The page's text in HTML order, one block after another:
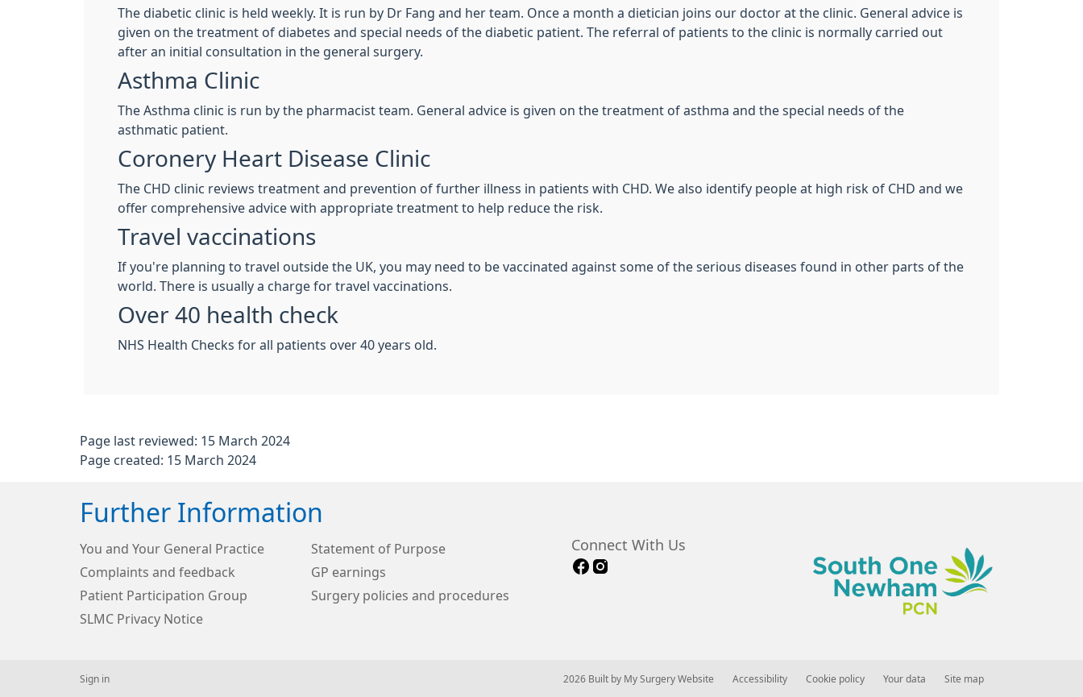
The diabetic clinic is held weekly. It is run by Dr Fang and her team. Once a month a dietician joins our doctor at the clinic. General advice is
given on the treatment of diabetes and special needs of the diabetic patient. The referral of patients to the clinic is normally carried out
after an initial consultation in the general surgery.
Asthma Clinic
The Asthma clinic is run by the pharmacist team. General advice is given on the treatment of asthma and the special needs of the
asthmatic patient.
Coronery Heart Disease Clinic
The CHD clinic reviews treatment and prevention of further illness in patients with CHD. We also identify people at high risk of CHD and we
offer comprehensive advice with appropriate treatment to help reduce the risk.
Travel vaccinations
If you're planning to travel outside the UK, you may need to be vaccinated against some of the serious diseases found in other parts of the
world. There is usually a charge for travel vaccinations.
Over 40 health check
NHS Health Checks for all patients over 40 years old.
Page last reviewed: 15 March 2024
Page created: 15 March 2024
Further Information
You and Your General Practice
Statement of Purpose
Complaints and feedback
GP earnings
Patient Participation Group
Surgery policies and procedures
SLMC Privacy Notice
Connect With Us
Sign in © 2026 Built by My Surgery Website Accessibility Cookie policy Your data Site map